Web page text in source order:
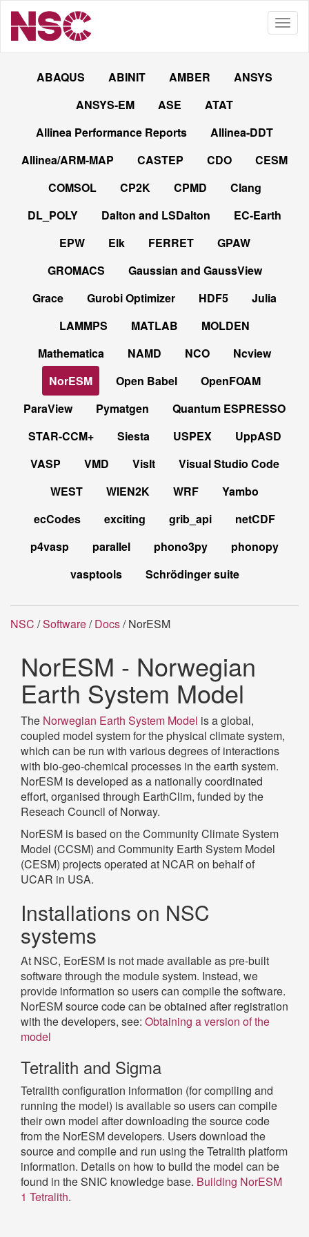
ABAQUS ABINIT AMBER
ANSYS
ANSYS-EM
ASE
ATAT
Allinea Performance Reports
Allinea-DDT
Allinea/ARM-MAP
CASTEP CDO
CESM
COMSOL
CP2K CPMD
Clang
DL_POLY
Dalton and LSDalton
EC-Earth
EPW
Elk FERRET
GPAW
GROMACS
Gaussian and GaussView
Grace
Gurobi Optimizer HDF5
Julia
LAMMPS
MATLAB
MOLDEN
Mathematica
NAMD NCO
Ncview
NorESM
Open Babel
OpenFOAM
ParaView
Pymatgen
Quantum ESPRESSO
STAR-CCM+
Siesta USPEX
UppASD
VASP
VMD VisIt
Visual Studio Code
WEST
WIEN2K WRF
Yambo
ecCodes
exciting grib_api
netCDF
p4vasp
parallel phono3py
phonopy
vasptools
Schrödinger suite
NSC /Software/Docs/ NorESM
NorESM - Norwegian
Earth System Model
The Norwegian Earth System Model is a global,
coupled model system for the physical climate system,
which can be run with various degrees of interactions
with bio-geo-chemical processes in the earth system.
NorESM is developed as a nationally coordinated
effort, organised through EarthClim, funded by the
Reseach Council of Norway.
NorESM is based on the Community Climate System
Model (CCSM) and Community Earth System Model
(CESM) projects operated at NCAR on behalf of
UCAR in USA.
Installations on NSC
systems
At NSC, EorESM is not made available as pre-built
software through the module system. Instead, we
provide information so users can compile the software.
NorESM source code can be obtained after registration
with the developers, see: Obtaining a version of the
model
Tetralith and Sigma
Tetralith configuration information (for compiling and
running the model) is available so users can compile
their own model after downloading the source code
from the NorESM developers. Users download the
source and compile and run using the Tetralith platform
information. Details on how to build the model can be
found in the SNIC knowledge base. Building NorESM
1 Tetralith.